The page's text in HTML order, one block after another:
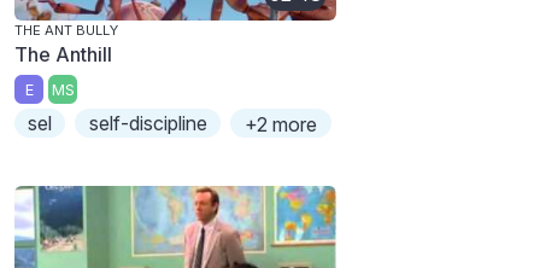
THE ANT BULLY
The Anthill
E MS
sel self-discipline +2 more